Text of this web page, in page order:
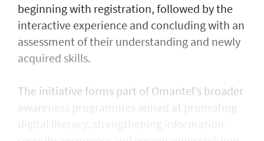
beginning with registration, followed by the
interactive experience and concluding with an
assessment of their understanding and newly
acquired skills.
The initiative forms part of Omantel’s broader
awareness programmes aimed at promoting